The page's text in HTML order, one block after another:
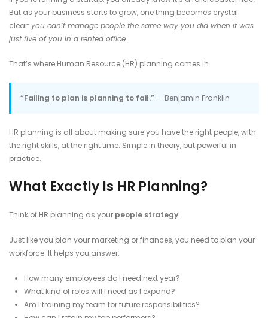
But as your business starts to grow, one thing becomes crystal
clear: you can’t manage people the same way you did when it was
just five of you in a rented office.
That’s where Human Resource (HR) planning comes in.
“Failing to plan is planning to fail.” — Benjamin Franklin
HR planning is all about making sure you have the right people, with
the right skills, at the right time. Simple in theory, but powerful in
practice.
What Exactly Is HR Planning?
Think of HR planning as your people strategy.
Just like you plan your marketing or finances, you need to plan your
workforce. It helps you answer:
How many employees do I need next year?
What kind of roles will I need as I expand?
Am I training my team for future responsibilities?